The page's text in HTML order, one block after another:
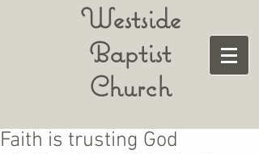
Westside
Baptist
Church
Faith is trusting God